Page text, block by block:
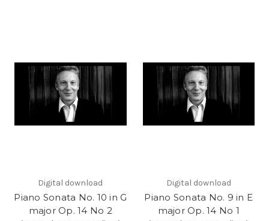
Digital download
Piano Sonata No. 10 in G
major Op. 14 No 2
Digital download
Piano Sonata No. 9 in E
major Op. 14 No 1